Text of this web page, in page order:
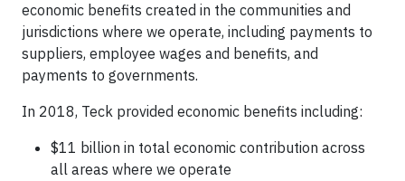
economic benefits created in the communities and
jurisdictions where we operate, including payments to
suppliers, employee wages and benefits, and
payments to governments.
In 2018, Teck provided economic benefits including:
$11 billion in total economic contribution across
all areas where we operate